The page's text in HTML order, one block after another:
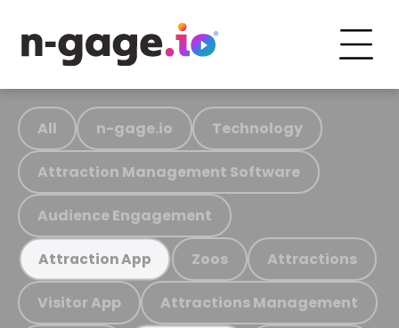
All n-gage.io Technology
Attraction Management Software
Audience Engagement
Attraction App Zoos Attractions
Visitor App Attractions Management